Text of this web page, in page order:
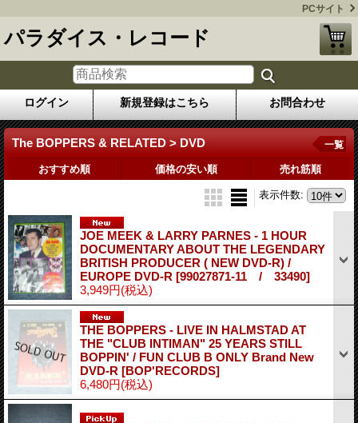
PCサイト
パラダイス・レコード
ログイン 新規登録はこちら お問合わせ
The BOPPERS & RELATED > DVD 一覧
おすすめ順 価格の安い順 売れ筋順
表示件数:
JOE MEEK & LARRY PARNES - 1 HOUR
DOCUMENTARY ABOUT THE LEGENDARY
BRITISH PRODUCER ( NEW DVD-R) /
EUROPE DVD-R [99027871-11 / 33490]
3,949円(税込)
THE BOPPERS - LIVE IN HALMSTAD AT
THE "CLUB INTIMAN" 25 YEARS STILL
BOPPIN' / FUN CLUB B ONLY Brand New
DVD-R [BOP'RECORDS]
6,480円(税込)